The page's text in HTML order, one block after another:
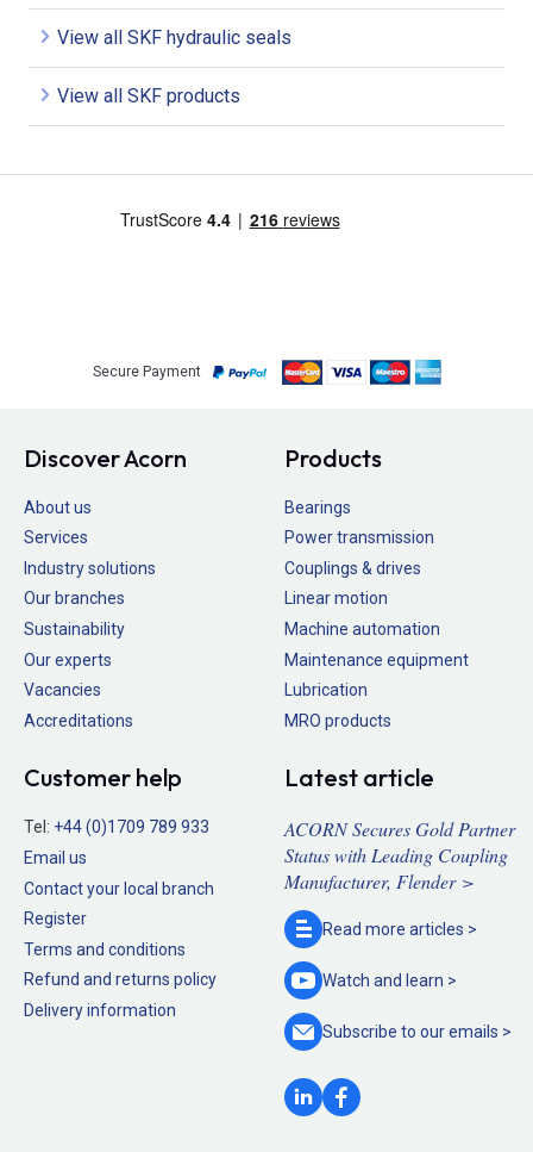
View all SKF hydraulic seals
View all SKF products
Secure Payment
Discover Acorn
About us
Services
Industry solutions
Our branches
Sustainability
Our experts
Vacancies
Accreditations
Products
Bearings
Power transmission
Couplings & drives
Linear motion
Machine automation
Maintenance equipment
Lubrication
MRO products
Customer help
Tel: +44 (0)1709 789 933
Email us
Contact your local branch
Register
Terms and conditions
Refund and returns policy
Delivery information
Latest article
ACORN Secures Gold Partner
Status with Leading Coupling
Manufacturer, Flender >
Read more articles >
Watch and learn >
Subscribe to ouremails >